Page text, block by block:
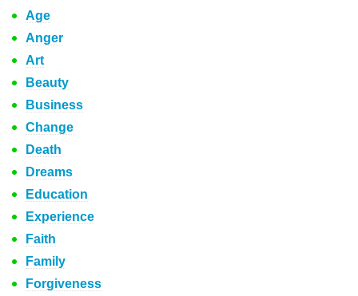
Age
Anger
Art
Beauty
Business
Change
Death
Dreams
Education
Experience
Faith
Family
Forgiveness